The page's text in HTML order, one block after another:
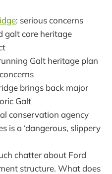
: serious concerns
galt core heritage
Galt heritage plan
brings back major
Galt
conservation agency
is a ‘dangerous, slippery
chatter about Ford
structure. What does